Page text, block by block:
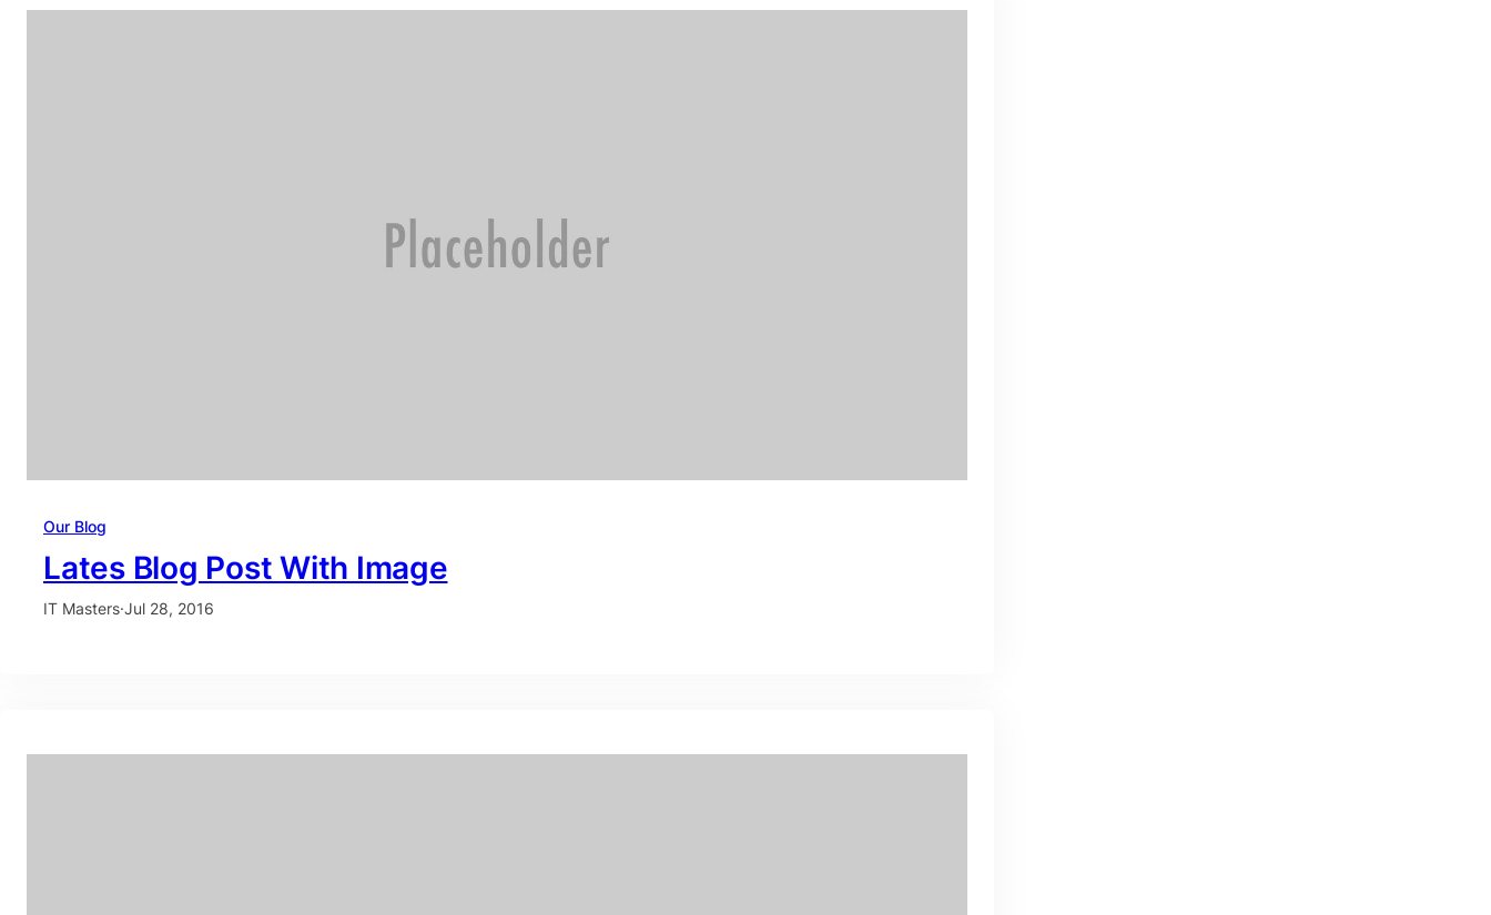
Our Blog
Lates Blog Post With Image
IT Masters·Jul 28, 2016